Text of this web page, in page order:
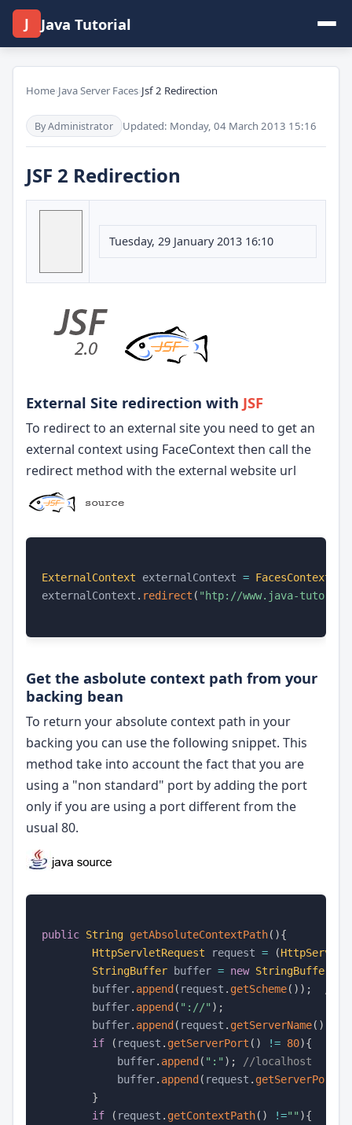
J Java Tutorial
Home›Java Server Faces›Jsf 2 Redirection
By Administrator Updated: Monday, 04 March 2013 15:16
JSF 2 Redirection
Tuesday, 29 January 2013 16:10
External Site redirection with JSF
To redirect to an external site you need to get an
external context using FaceContext then call the
redirect method with the external website url
ExternalContext externalContext = FacesContext
externalContext . redirect ( "htp://www.java-
Get the asbolute context path from your
backing bean
To return your absolute context path in your
backing you can use the following snippet. This
method take into account the fact that you are
using a "non standard" port by adding the port
only if you are using a port different from the
usual 80.
public String getAbsoluteContextPath( ){
HttpServletRequest request = (
StringBuffer buffer = new StringBuffer
        buffer
. append ( request . getScheme( ) ) ;
        buffer
. append ( "://" ) ;
        buffer
. append ( request . getServerName( )
if
( request . getServerPort ( ) != 80){
            buffer
. append ( ":" ) ;
//localhost
            buffer
. append ( request . getServerPort
}
if
( request . getContextPath( ) !="" ){